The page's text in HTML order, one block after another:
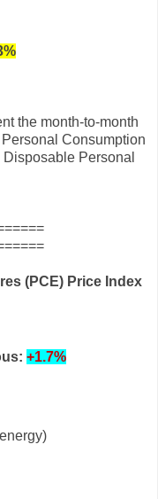
the month-to-month
Consumption
Personal
(PCE) Price Index
+1.7%